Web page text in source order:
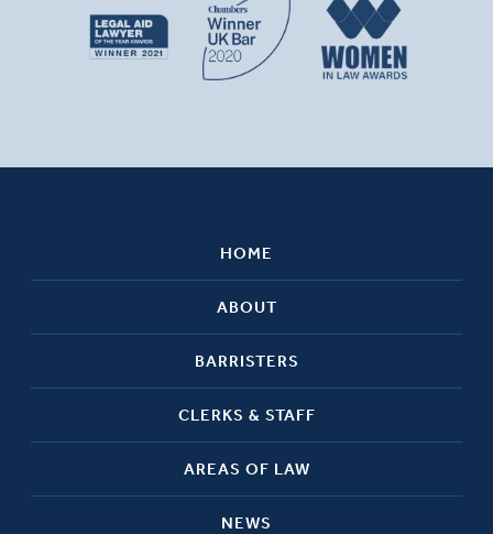
HOME
ABOUT
BARRISTERS
CLERKS & STAFF
AREAS OF LAW
NEWS